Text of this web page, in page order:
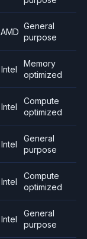
AMD
General
purpose
Intel
Memory
optimized
Intel
Compute
optimized
Intel
General
purpose
Intel
Compute
optimized
Intel
General
purpose